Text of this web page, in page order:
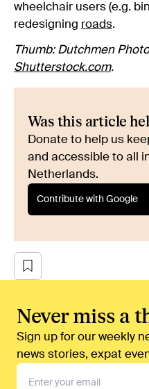
wheelchair users (e.g.
redesigning roads.
Thumb: Dutchmen
Shutterstock.com.
Was this article
Donate to help us
and accessible to all
Netherlands.
Contribute with Google
Never miss a
Sign up for our weekly
news stories, expat